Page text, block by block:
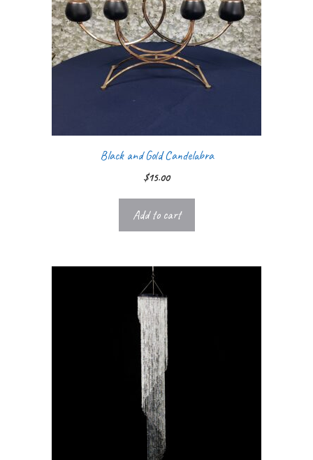
Black and Gold Candelabra
$15.00
Add to cart